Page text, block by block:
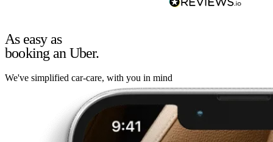
As easy as
booking an Uber.
We've simplified car-care, with you in mind